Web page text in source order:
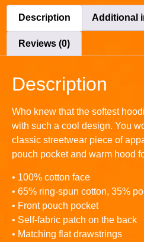
Description Additional
Reviews (0)
Description
Who knew that the softest
with such a cool design. You
classic streetwear piece of
pouch pocket and warm hood
• 100% cotton face
• 65% ring-spun cotton, 35%
• Front pouch pocket
• Self-fabric patch on the back
• Matching flat drawstrings